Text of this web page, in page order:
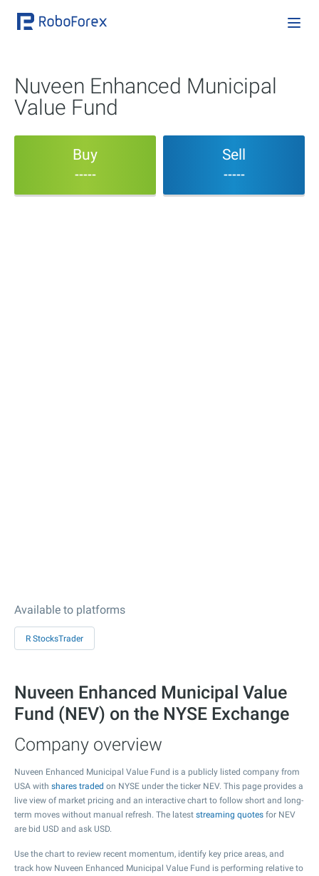
Nuveen Enhanced Municipal
Value Fund
Buy
-----
Sell
-----
Available to platforms
R StocksTrader
Nuveen Enhanced Municipal Value
Fund (NEV) on the NYSE Exchange
Company overview
Nuveen Enhanced Municipal Value Fund is a publicly listed company from
USA with shares traded on NYSE under the ticker NEV. This page provides a
live view of market pricing and an interactive chart to follow short and long-
term moves without manual refresh. The latest streaming quotes for NEV
are bid USD and ask USD.
Use the chart to review recent momentum, identify key price areas, and
track how Nuveen Enhanced Municipal Value Fund is performing relative to